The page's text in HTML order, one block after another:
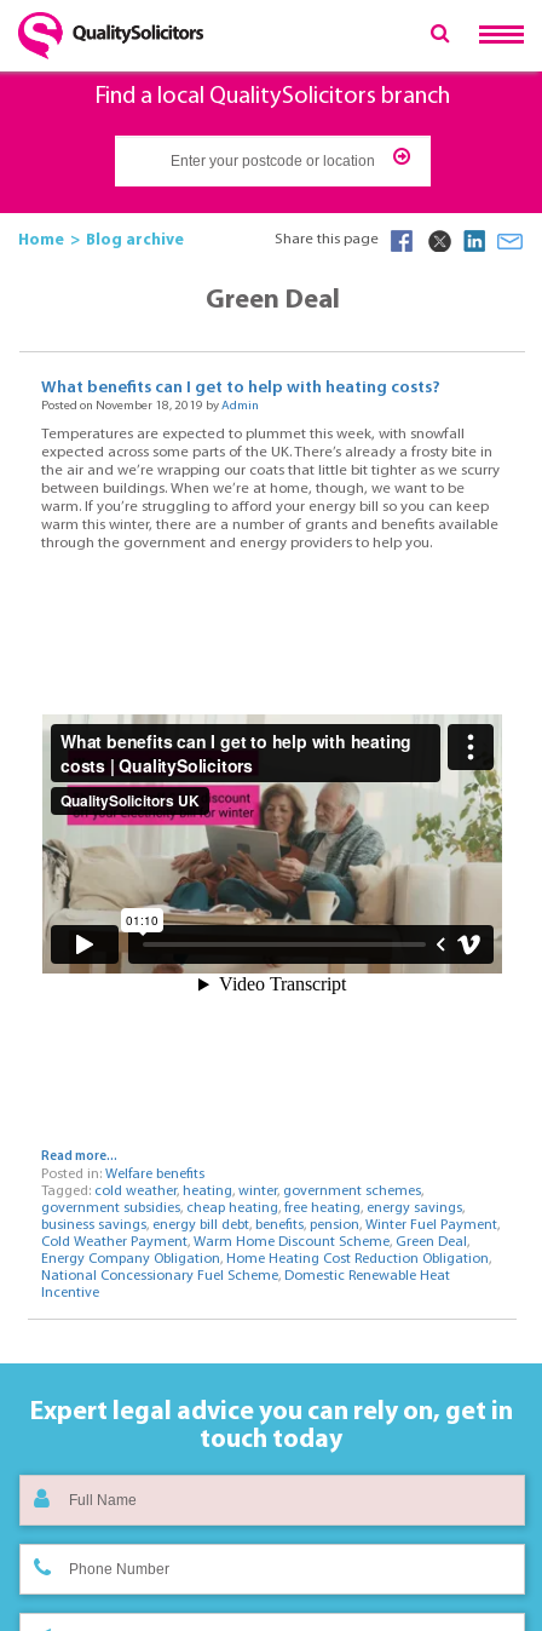
Find a local QualitySolicitors branch
Home Blog archive Share this page
Green Deal
What benefits can I get to help with heating costs?
Posted on November 18, 2019 byAdmin
Temperatures are expected to plummet this week, with snowfall
expected across some parts of the UK. There’s already a frosty bite in
the air and we’re wrapping our coats that little bit tighter as we scurry
between buildings. When we’re at home, though, we want to be
warm. If you’re struggling to afford your energy bill so you can keep
warm this winter, there are a number of grants and benefits available
through the government and energy providers to help you.
Read more...
Posted in: Welfare benefits
Tagged: cold weather, heating, winter, government schemes,
government subsidies, cheap heating, free heating, energy savings,
business savings, energy bill debt, benefits, pension, Winter Fuel Payment,
Cold Weather Payment, Warm Home Discount Scheme, Green Deal ,
Energy Company Obligation, Home Heating Cost Reduction Obligation,
National Concessionary Fuel Scheme, Domestic Renewable Heat
Incentive
Expert legal advice you can rely on, get in
touch today